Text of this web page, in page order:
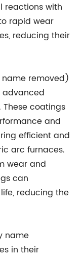
reactions with
rapid wear
reducing their
removed)
advanced
coatings
and
efficient and
arc furnaces.
wear and
can
reducing the
name
in their